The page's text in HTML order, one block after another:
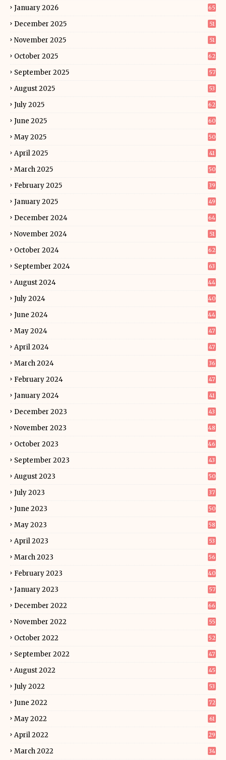
January 2026 65
December 2025 51
November 2025 51
October 2025 62
September 2025 57
August 2025 53
July 2025 62
June 2025 60
May 2025 50
April 2025 41
March 2025 50
February 2025 39
January 2025 49
December 2024 64
November 2024 51
October 2024 62
September 2024 63
August 2024 44
July 2024 40
June 2024 44
May 2024 47
April 2024 47
March 2024 36
February 2024 47
January 2024 41
December 2023 43
November 2023 48
October 2023 46
September 2023 43
August 2023 50
July 2023 37
June 2023 50
May 2023 58
April 2023 53
March 2023 56
February 2023 40
January 2023 57
December 2022 66
November 2022 55
October 2022 52
September 2022 47
August 2022 45
July 2022 53
June 2022 72
May 2022 61
April 2022 29
March 2022 34